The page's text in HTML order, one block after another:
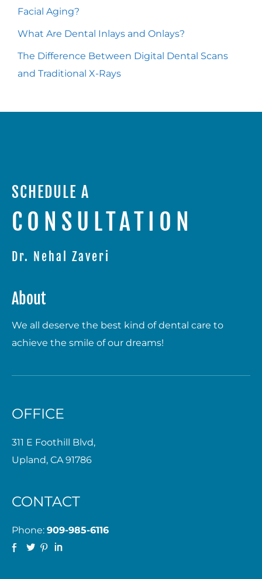
Facial Aging?
What Are Dental Inlays and Onlays?
The Difference Between Digital Dental Scans
and Traditional X-Rays
SCHEDULE A
CONSULTATION
Dr. Nehal Zaveri
About
We all deserve the best kind of dental care to
achieve the smile of our dreams!
OFFICE
311 E Foothill Blvd,
Upland, CA 91786
CONTACT
Phone: 909-985-6116